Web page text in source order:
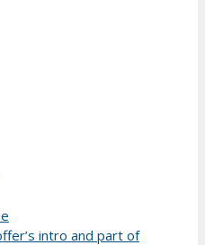
intro and part of